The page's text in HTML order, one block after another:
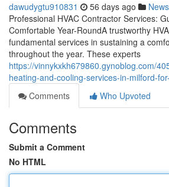
dawudygtu910831 56 days ago News
Professional HVAC Contractor Services:
Comfortable Year-RoundA trustworthy
fundamental services in sustaining a
throughout the year. These experts
https://vinnykxkh679860.gynoblog.com/
heating-and-cooling-services-in-milford-
Comments
Who Upvoted
Comments
Submit a Comment
No HTML